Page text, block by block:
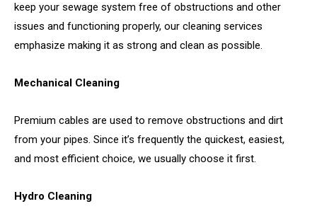
keep your sewage system free of obstructions and other
issues and functioning properly, our cleaning services
emphasize making it as strong and clean as possible.
Mechanical Cleaning
Premium cables are used to remove obstructions and dirt
from your pipes. Since it’s frequently the quickest, easiest,
and most efficient choice, we usually choose it first.
Hydro Cleaning